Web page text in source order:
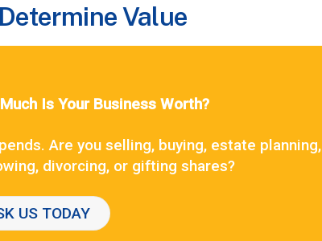
Value
Is Your Business Worth?
Are you selling, buying, estate planning,
divorcing, or gifting shares?
US TODAY